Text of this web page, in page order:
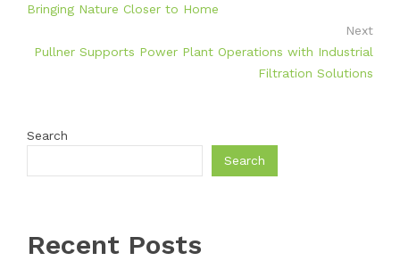
Bringing Nature Closer to Home
Next
Pullner Supports Power Plant Operations with Industrial
Filtration Solutions
Search
Search
Recent Posts